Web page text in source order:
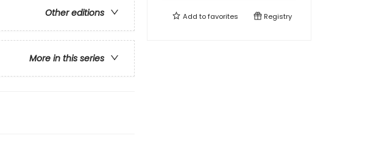
Other editions
More in this series
Add tofavorites Registry